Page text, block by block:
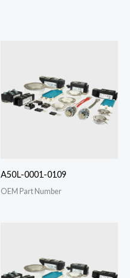
A50L-0001-0109
OEM Part Number